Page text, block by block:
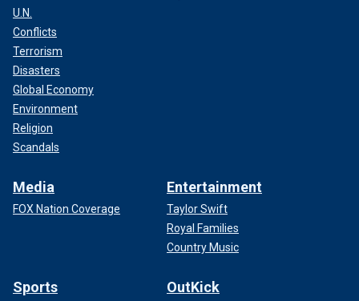
U.N.
Conflicts
Terrorism
Disasters
Global Economy
Environment
Religion
Scandals
Media
FOX Nation Coverage
Entertainment
Taylor Swift
Royal Families
Country Music
Sports OutKick